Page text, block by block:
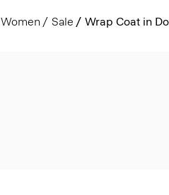
Women Sale Wrap Coat in